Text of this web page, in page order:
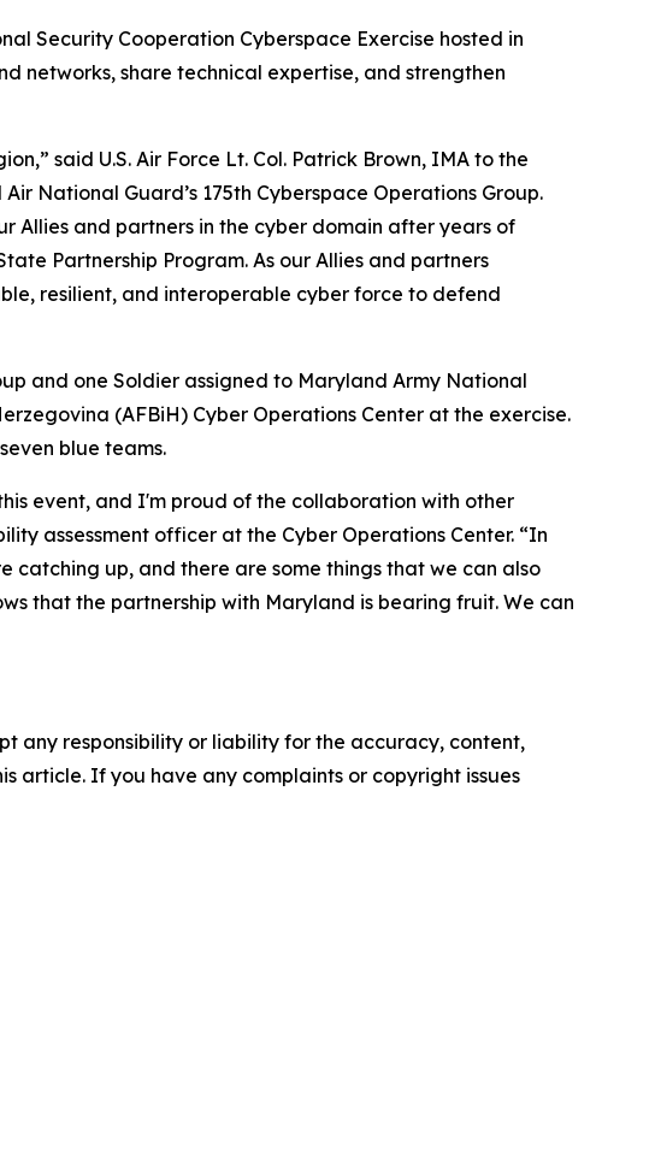
Security Cooperation Cyberspace Exercise hosted in
networks, share technical expertise, and strengthen
said U.S. Air Force Lt. Col. Patrick Brown, IMA to the
National Guard’s 175th Cyberspace Operations Group.
Allies and partners in the cyber domain after years of
Partnership Program. As our Allies and partners
resilient, and interoperable cyber force to defend
and one Soldier assigned to Maryland Army National
(AFBiH) Cyber Operations Center at the exercise.
blue teams.
event, and I'm proud of the collaboration with other
assessment officer at the Cyber Operations Center. “In
catching up, and there are some things that we can also
that the partnership with Maryland is bearing fruit. We can
any responsibility or liability for the accuracy, content,
article. If you have any complaints or copyright issues